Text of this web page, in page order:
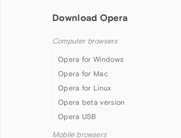
Download Opera
Computer browsers
Opera for Windows
Opera for Mac
Opera for Linux
Opera beta version
Opera USB
Mobile browsers